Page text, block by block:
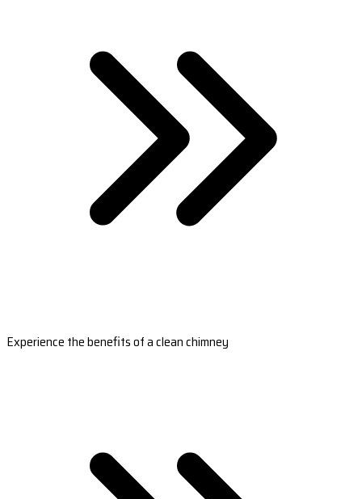
Experience the benefits of a clean chimney